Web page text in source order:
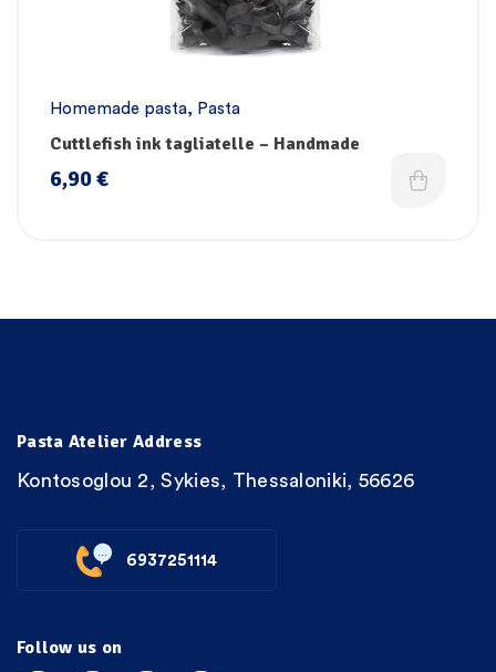
Homemade pasta, Pasta
Cuttlefish ink tagliatelle – Handmade
6,90€
Pasta Atelier Address
Kontosoglou 2, Sykies, Thessaloniki, 56626
6937251114
Follow us on